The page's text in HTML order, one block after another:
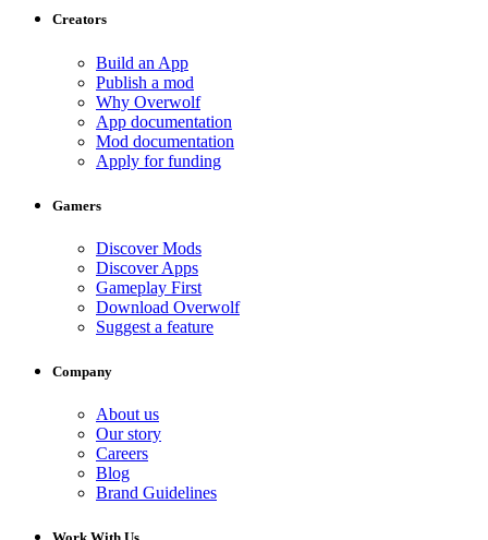
Creators
Build an App
Publish a mod
Why Overwolf
App documentation
Mod documentation
Apply for funding
Gamers
Discover Mods
Discover Apps
Gameplay First
Download Overwolf
Suggest a feature
Company
About us
Our story
Careers
Blog
Brand Guidelines